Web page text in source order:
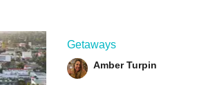
Getaways
Amber Turpin